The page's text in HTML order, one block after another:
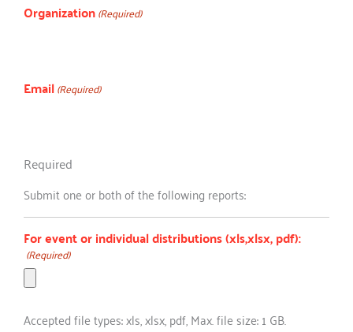
Organization(Required)
Email(Required)
Required
Submit one or both of the following reports:
For event or individual distributions (xls,xlsx, pdf):
(Required)
Accepted file types: xls, xlsx, pdf, Max. file size: 1 GB.